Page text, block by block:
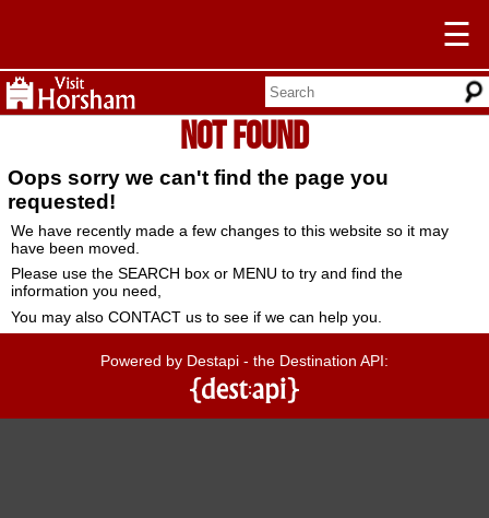
☰
Not Found
Oops sorry we can't find the page you
requested!
We have recently made a few changes to this website so it may
have been moved.
Please use the SEARCH box or MENU to try and find the
information you need,
You may also CONTACT us to see if we can help you.
Powered by Destapi - the Destination API: